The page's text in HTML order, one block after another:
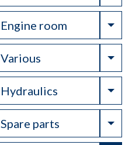
Engine room
Various
Hydraulics
Spare parts